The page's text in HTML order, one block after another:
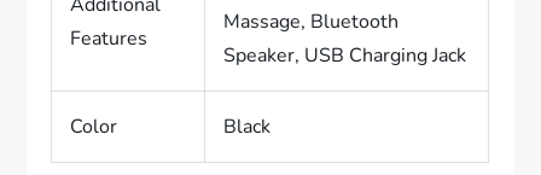
Features
Massage, Bluetooth
Speaker, USB Charging Jack
Color Black